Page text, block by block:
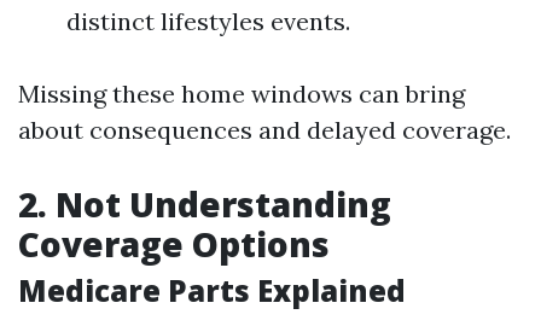
distinct lifestyles events.
Missing these home windows can bring
about consequences and delayed coverage.
2. Not Understanding
Coverage Options
Medicare Parts Explained